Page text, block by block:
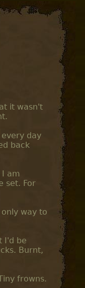
it wasn't
day
back
am
set. For
way to
I'd be
Burnt,
frowns.